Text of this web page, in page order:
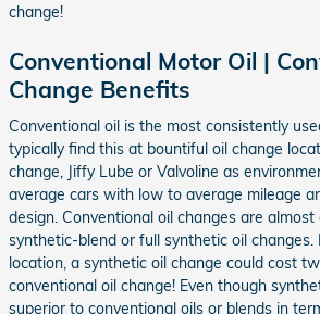
change!
Conventional Motor Oil |
Change Benefits
Conventional oil is the most consistently
typically find this at bountiful oil change
change, Jiffy Lube or Valvoline as
average cars with low to average mileage
design. Conventional oil changes are
synthetic-blend or full synthetic oil changes.
location, a synthetic oil change could cost
conventional oil change! Even though
superior to conventional oils or blends in